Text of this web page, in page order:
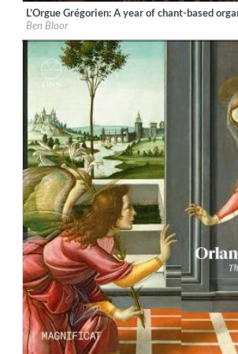
Label:Ad Fontes
Genre:Classical
L’Orgue Grégorien: A year of chant-based
Ben Bloor